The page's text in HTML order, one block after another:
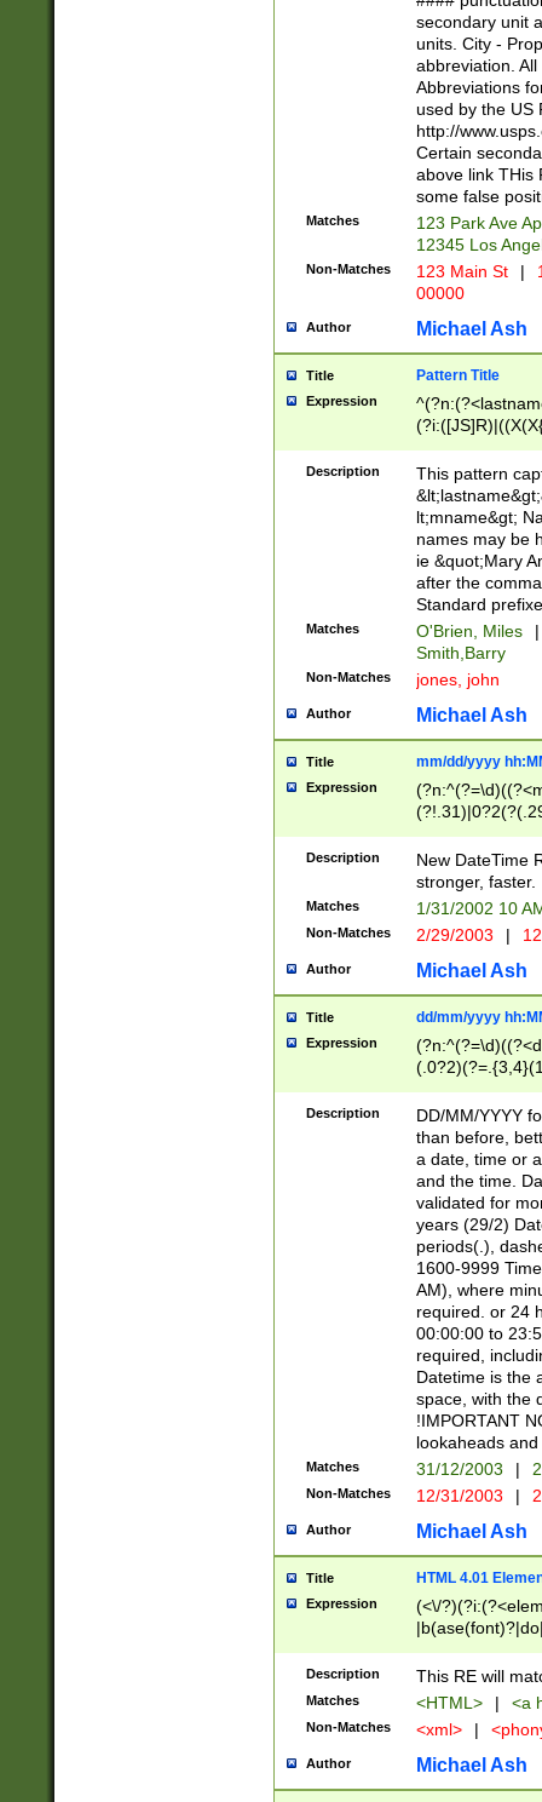
W]|RI|S[CD]
(?!0{5})\d{5}(-\d
secondary unit
units. City -
abbreviation.
Abbreviations
used by the US
http://
Certain
above link THis
some false
Matches
123 Park Ave
12345 Los
Non-Matches 123 Main St |
00000
Author Michael Ash
Title Pattern Title
Expression
(\w+?|\.)\
{0,2})$
Description
This pattern
lt;mname&gt;
names may be
ie &quot;Mary
after the
Standard
Matches O'Brien, Miles
|
Smith,Barry
Non-Matches jones, john
Author Michael Ash
Title mm/dd/yyyy
Expression
<sep>[-./
9]|[2-
9]|1[012])(:[0-
5]\d){1,2})?$)
Description
New DateTime
stronger, faster.
Matches 1/31/2002 10
Non-Matches 2/29/2003 |
Author Michael Ash
Title dd/mm/yyyy
Expression
<sep>[/.-
[0-
Description
DD/MM/YYYY
than before,
a date, time or
and the time.
validated for
years (29/2)
periods(.),
1600-9999
AM), where
required. or 24
00:00:00 to
required,
Datetime is the
space, with the
!IMPORTANT
lookaheads
Matches 31/12/2003 |
Non-Matches 12/31/2003 |
Author Michael Ash
Title HTML 4.01
Expression
(<\/
Description This RE will
Matches <HTML> | <a
Non-Matches <xml> |
Author Michael Ash